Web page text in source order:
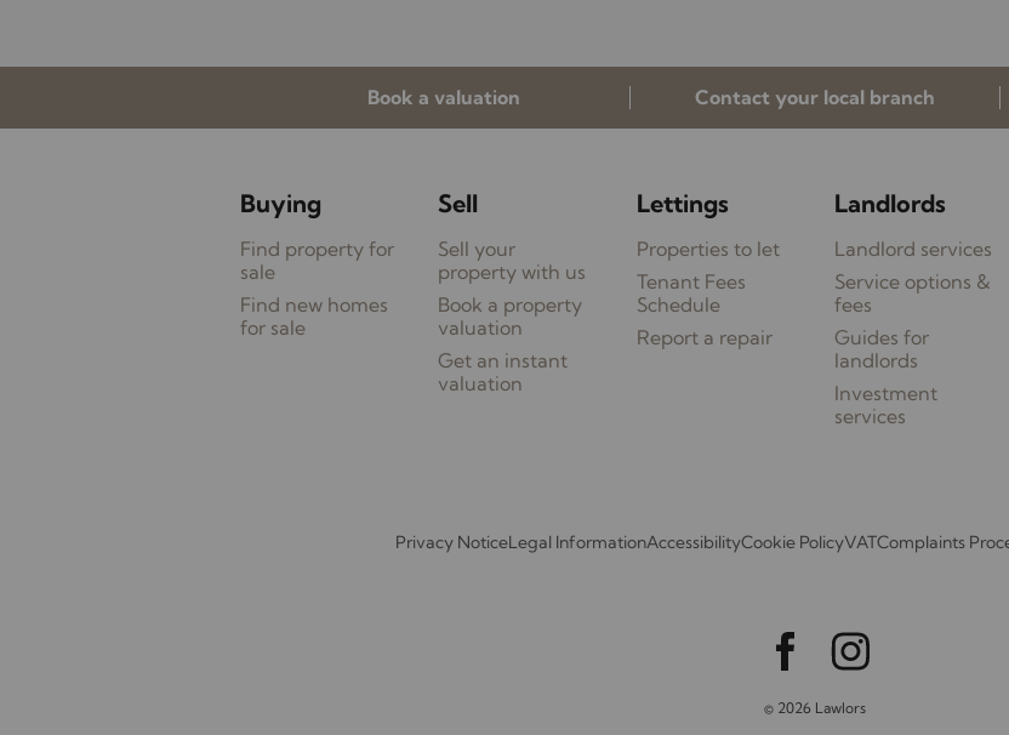
Book a valuation Contact your local branch
Buying
Find property for
sale
Find new homes
for sale
Sell
Sell your
property with us
Book a property
valuation
Get an instant
valuation
Lettings
Properties to let
Tenant Fees
Schedule
Report a repair
Landlords
Landlord services
Service options &
fees
Guides for
landlords
Investment
services
Privacy NoticeLegal InformationAccessibilityCookie PolicyVATComplaints
© 2026 Lawlors